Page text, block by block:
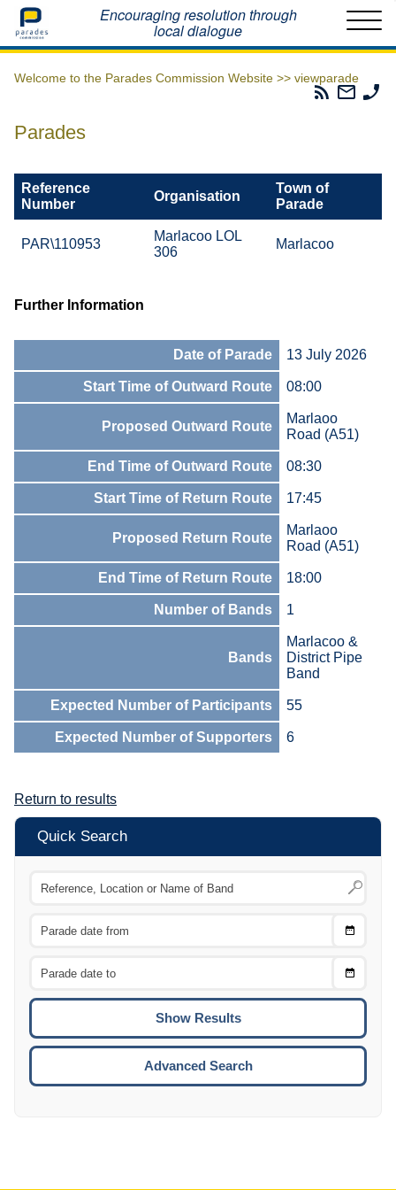
Home Encouraging resolution through
local dialogue
Welcome to the Parades Commission Website >> viewparade
Parades
Email
The
Parades
Reference
Number
Organisation
Town of
Parade
PAR\110953
Marlacoo LOL
306
Marlacoo
Further Information
Date of Parade 13 July 2026
Start Time of Outward Route 08:00
Proposed Outward Route
Marlaoo
Road (A51)
End Time of Outward Route 08:30
Start Time of Return Route 17:45
Proposed Return Route
Marlaoo
Road (A51)
End Time of Return Route 18:00
Number of Bands 1
Bands
Marlacoo &
District Pipe
Band
Expected Number of Participants 55
Expected Number of Supporters 6
Return to results
Quick Search
Choose
Choose
To
Advanced Search